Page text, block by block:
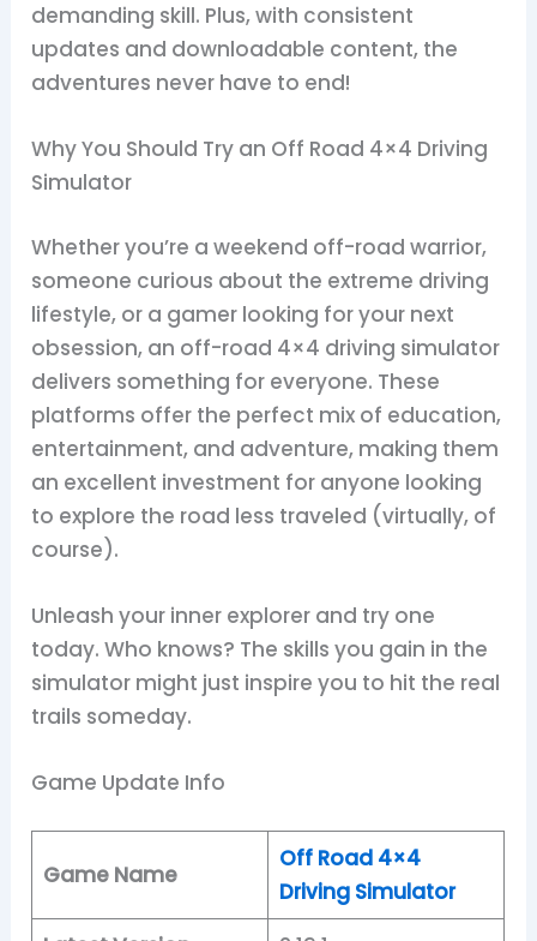
demanding skill. Plus, with consistent
updates and downloadable content, the
adventures never have to end!
Why You Should Try an Off Road 4×4 Driving
Simulator
Whether you’re a weekend off-road warrior,
someone curious about the extreme driving
lifestyle, or a gamer looking for your next
obsession, an off-road 4×4 driving simulator
delivers something for everyone. These
platforms offer the perfect mix of education,
entertainment, and adventure, making them
an excellent investment for anyone looking
to explore the road less traveled (virtually, of
course).
Unleash your inner explorer and try one
today. Who knows? The skills you gain in the
simulator might just inspire you to hit the real
trails someday.
Game Update Info
Game Name
Off Road 4×4
Driving Simulator